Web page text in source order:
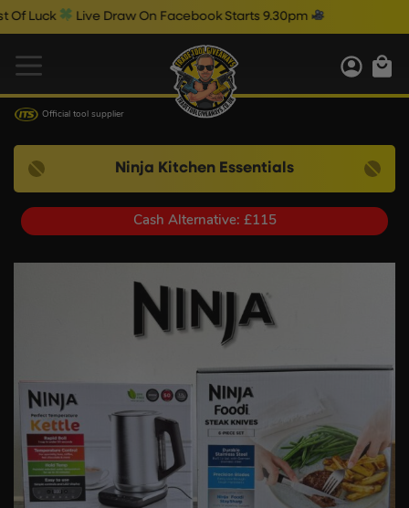
Live Draw On Facebook Starts 9.30pm
Official tool supplier
Ninja Kitchen Essentials
Cash Alternative: £115